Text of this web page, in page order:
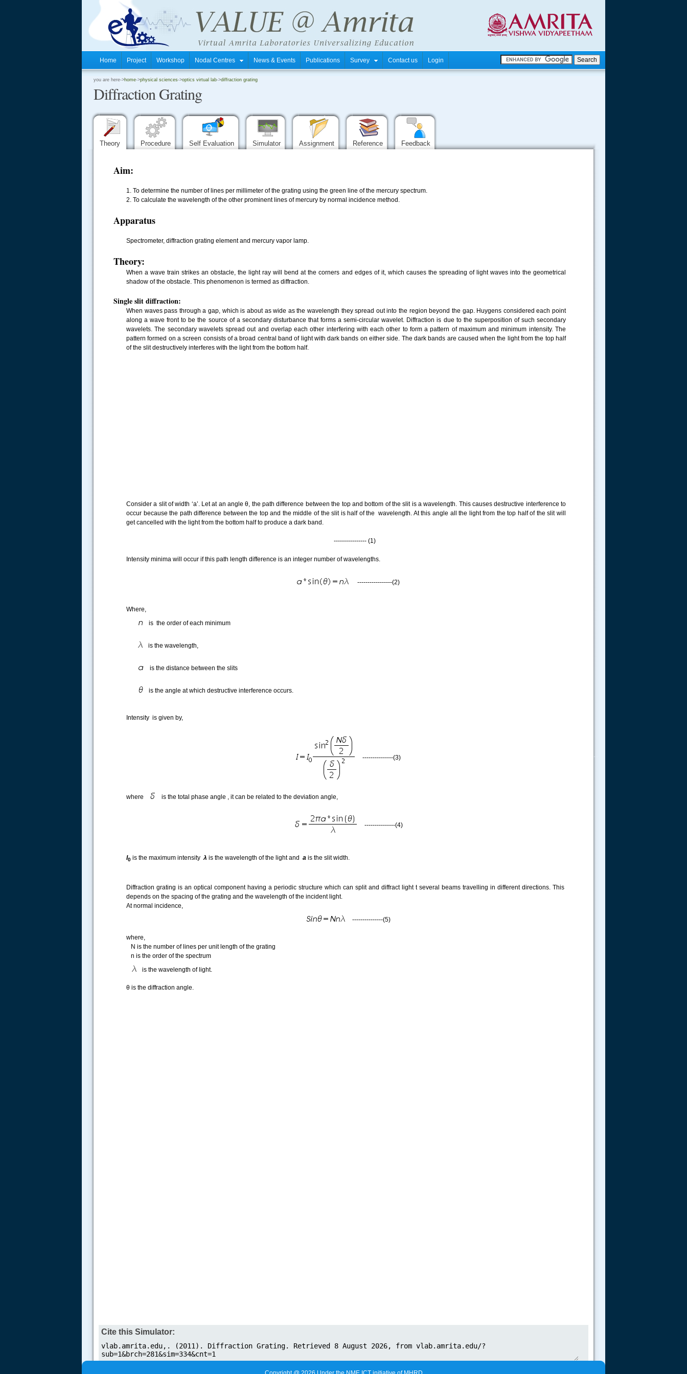
Home Project Workshop Nodal Centres News & Events Publications Survey Contact us Login
you are here->home->physical sciences->optics virtual lab->diffraction grating
Diffraction Grating
Theory Procedure Self Evaluation Simulator Assignment Reference Feedback
Aim:
1. To determine the number of lines per millimeter of the grating using the green line of the mercury spectrum.
2. To calculate the wavelength of the other prominent lines of mercury by normal incidence method.
Apparatus
Spectrometer, diffraction grating element and mercury vapor lamp.
Theory:
When a wave train strikes an obstacle, the light ray will bend at the corners and edges of it, which causes the spreading of light waves into the geometrical
shadow of the obstacle. This phenomenon is termed as diffraction.
Single slit diffraction:
When waves pass through a gap, which is about as wide as the wavelength they spread out into the region beyond the gap. Huygens considered each point
along a wave front to be the source of a secondary disturbance that forms a semi-circular wavelet. Diffraction is due to the superposition of such secondary
wavelets. The secondary wavelets spread out and overlap each other interfering with each other to form a pattern of maximum and minimum intensity. The
pattern formed on a screen consists of a broad central band of light with dark bands on either side. The dark bands are caused when the light from the top half
of the slit destructively interferes with the light from the bottom half.
Consider a slit of width ‘a’. Let at an angle θ, the path difference between the top and bottom of the slit is a wavelength. This causes destructive interference to
occur because the path difference between the top and the middle of the slit is half of the wavelength. At this angle all the light from the top half of the slit will
get cancelled with the light from the bottom half to produce a dark band.
---------------- (1)
Intensity minima will occur if this path length difference is an integer number of wavelengths.
-----------------(2)
Where,
is the order of each minimum
is the wavelength,
is the distance between the slits
is the angle at which destructive interference occurs.
Intensity is given by,
---------------(3)
where is the total phase angle , it can be related to the deviation angle,
---------------(4)
I0 is the maximum intensity λ is the wavelength of the light and a is the slit width.
Diffraction grating is an optical component having a periodic structure which can split and diffract light t several beams travelling in different directions. This
depends on the spacing of the grating and the wavelength of the incident light.
At normal incidence,
---------------(5)
where,
N is the number of lines per unit length of the grating
n is the order of the spectrum
is the wavelength of light.
θ is the diffraction angle.
Cite this Simulator:
.....